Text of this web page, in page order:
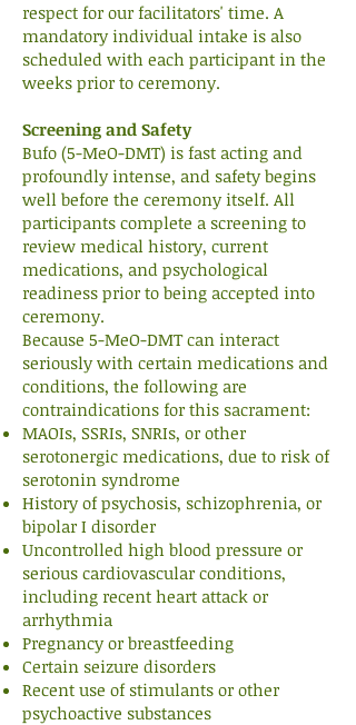
respect for our facilitators' time. A
mandatory individual intake is also
scheduled with each participant in the
weeks prior to ceremony.
Screening and Safety
Bufo (5-MeO-DMT) is fast acting and
profoundly intense, and safety begins
well before the ceremony itself. All
participants complete a screening to
review medical history, current
medications, and psychological
readiness prior to being accepted into
ceremony.
Because 5-MeO-DMT can interact
seriously with certain medications and
conditions, the following are
contraindications for this sacrament:
MAOIs, SSRIs, SNRIs, or other
serotonergic medications, due to risk of
serotonin syndrome
History of psychosis, schizophrenia, or
bipolar I disorder
Uncontrolled high blood pressure or
serious cardiovascular conditions,
including recent heart attack or
arrhythmia
Pregnancy or breastfeeding
Certain seizure disorders
Recent use of stimulants or other
psychoactive substances